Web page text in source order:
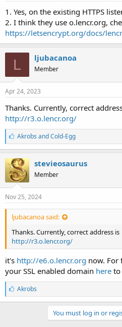
1. Yes, on the existing HTTPS
2. I think they use o.lencr.org,
https://letsencrypt.org/docs/
L ljubacanoa
Member
Apr 24, 2023
Thanks. Currently, correct
http://r3.o.lencr.org/
L
i
k
e
s
:
Akrobs andCold-Egg
stevieosaurus
Member
Nov 25, 2024
ljubacanoa said:
Thanks. Currently, correct address is
http://r3.o.lencr.org/
it's http://e6.o.lencr.org now. For
your SSL enabled domain here to
L
i
k
Akrobs
You must log in or